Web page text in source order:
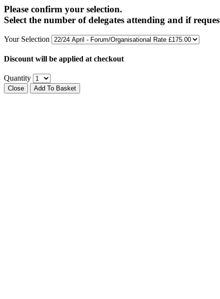
Please confirm your selection.
Select the number of delegates attending and if
Your Selection
Discount will be applied at checkout
Quantity
Close